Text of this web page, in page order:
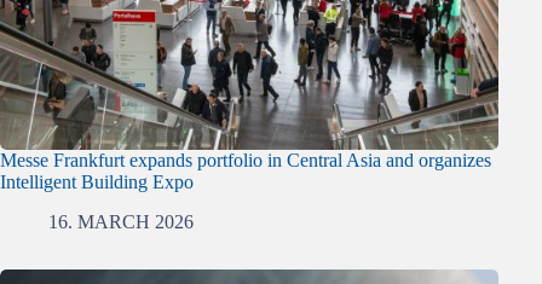
Messe Frankfurt expands portfolio in Central Asia and organizes
Intelligent Building Expo
16. MARCH 2026